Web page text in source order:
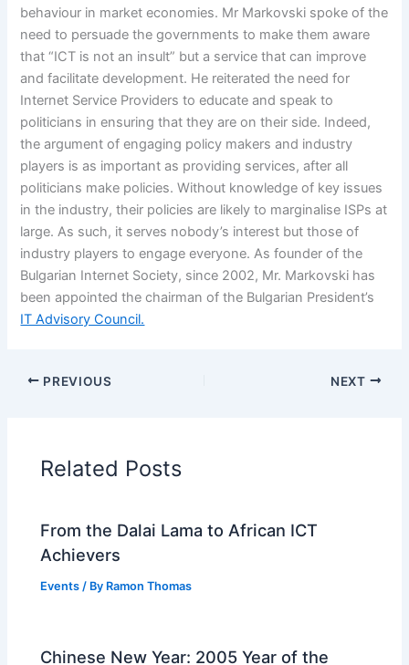
behaviour in market economies. Mr Markovski spoke of the
need to persuade the governments to make them aware
that “ICT is not an insult” but a service that can improve
and facilitate development. He reiterated the need for
Internet Service Providers to educate and speak to
politicians in ensuring that they are on their side. Indeed,
the argument of engaging policy makers and industry
players is as important as providing services, after all
politicians make policies. Without knowledge of key issues
in the industry, their policies are likely to marginalise ISPs at
large. As such, it serves nobody’s interest but those of
industry players to engage everyone. As founder of the
Bulgarian Internet Society, since 2002, Mr. Markovski has
been appointed the chairman of the Bulgarian President’s
IT Advisory Council.
PREVIOUS NEXT
Related Posts
From the Dalai Lama to African ICT
Achievers
Events / By Ramon Thomas
Chinese New Year: 2005 Year of the